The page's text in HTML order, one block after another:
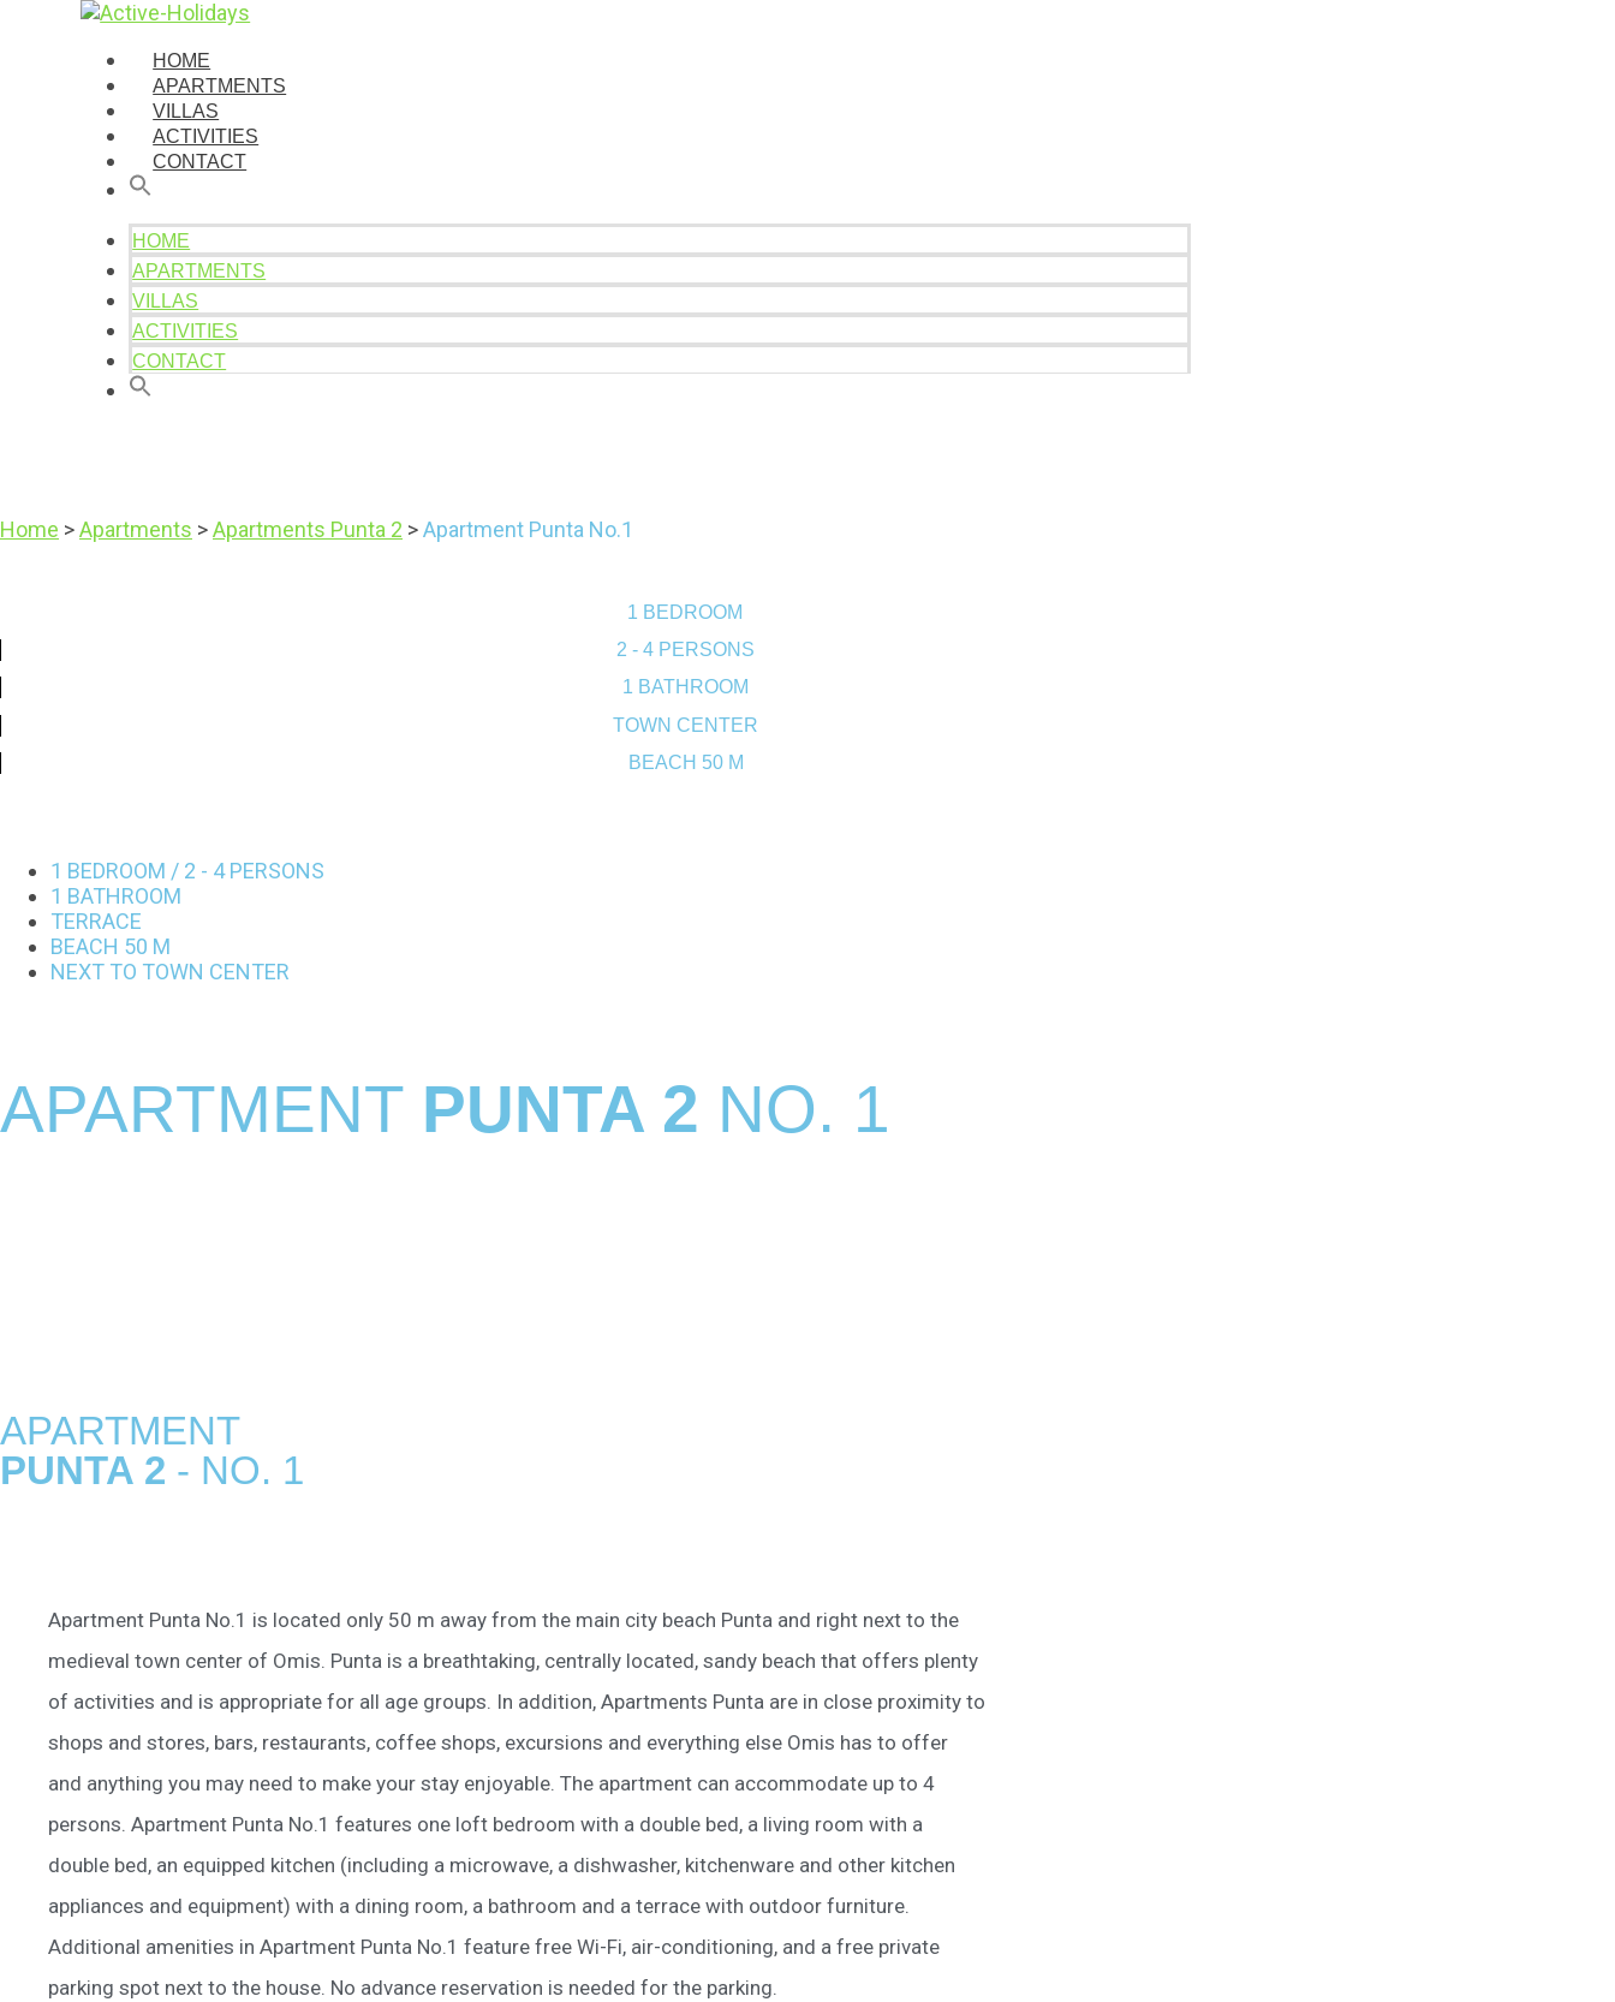
HOME
APARTMENTS
VILLAS
ACTIVITIES
CONTACT
HOME
APARTMENTS
VILLAS
ACTIVITIES
CONTACT
Home >Apartments >Apartments Punta 2 >Apartment Punta No.1
1 BEDROOM
2 - 4 PERSONS
1 BATHROOM
TOWN CENTER
BEACH 50 M
1 BEDROOM / 2 - 4 PERSONS
1 BATHROOM
TERRACE
BEACH 50 M
NEXT TO TOWN CENTER
APARTMENT PUNTA 2 NO. 1
APARTMENT
PUNTA 2 - NO. 1
Apartment Punta No.1 is located only 50 m away from the main city beach Punta and right next to the
medieval town center of Omis. Punta is a breathtaking, centrally located, sandy beach that offers plenty
of activities and is appropriate for all age groups. In addition, Apartments Punta are in close proximity to
shops and stores, bars, restaurants, coffee shops, excursions and everything else Omis has to offer
and anything you may need to make your stay enjoyable. The apartment can accommodate up to 4
persons. Apartment Punta No.1 features one loft bedroom with a double bed, a living room with a
double bed, an equipped kitchen (including a microwave, a dishwasher, kitchenware and other kitchen
appliances and equipment) with a dining room, a bathroom and a terrace with outdoor furniture.
Additional amenities in Apartment Punta No.1 feature free Wi-Fi, air-conditioning, and a free private
parking spot next to the house. No advance reservation is needed for the parking.